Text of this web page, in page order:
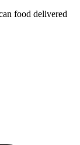
food delivered